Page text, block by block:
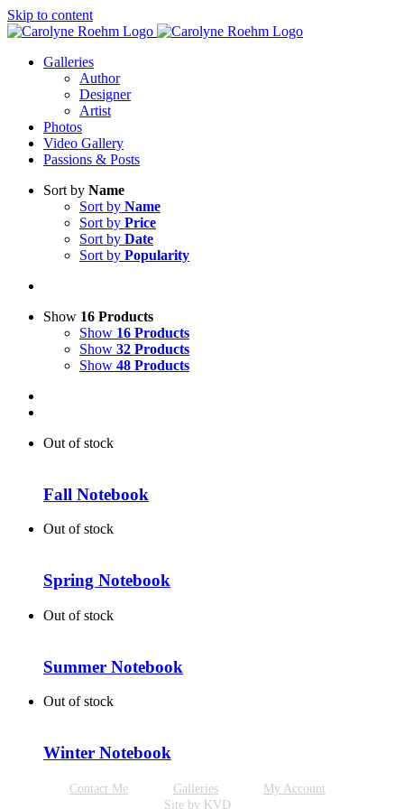
Skip to content
Galleries
Author
Designer
Artist
Photos
Video Gallery
Passions & Posts
Sort by Name
Sort by Name
Sort by Price
Sort by Date
Sort by Popularity
Show 16 Products
Show 16 Products
Show 32 Products
Show 48 Products
Out of stock
Fall Notebook
Out of stock
Spring Notebook
Out of stock
Summer Notebook
Out of stock
Winter Notebook
Contact Me Galleries
My Account
Site by KVD